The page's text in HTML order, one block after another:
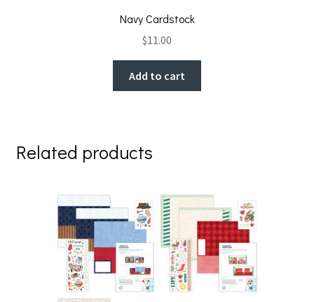
Navy Cardstock
$11.00
Add to cart
Related products